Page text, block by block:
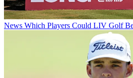
News Which Players Could LIV Golf